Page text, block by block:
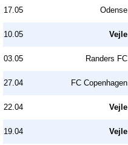
17.05 Odense
10.05 Vejle
03.05 Randers FC
27.04 FC Copenhagen
22.04 Vejle
19.04 Vejle